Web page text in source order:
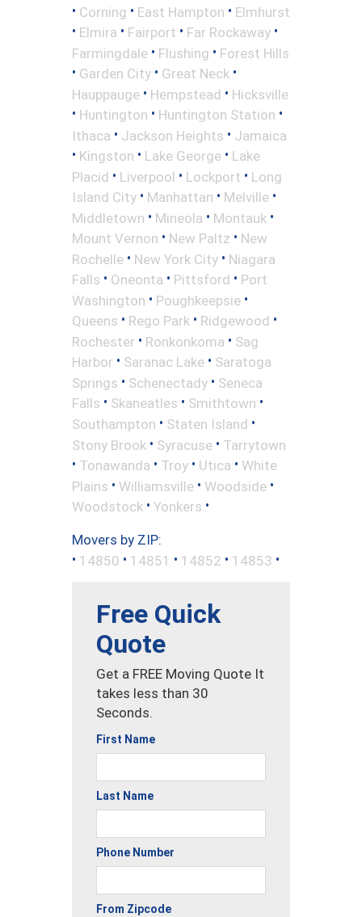
• Corning • East Hampton • Elmhurst
• Elmira • Fairport • Far Rockaway •
Farmingdale • Flushing • Forest Hills
• Garden City • Great Neck •
Hauppauge • Hempstead • Hicksville
• Huntington • Huntington Station •
Ithaca • Jackson Heights • Jamaica
• Kingston • Lake George • Lake
Placid • Liverpool • Lockport • Long
Island City • Manhattan • Melville •
Middletown • Mineola • Montauk •
Mount Vernon • New Paltz • New
Rochelle • New York City • Niagara
Falls • Oneonta • Pittsford • Port
Washington • Poughkeepsie •
Queens • Rego Park • Ridgewood •
Rochester • Ronkonkoma • Sag
Harbor • Saranac Lake • Saratoga
Springs • Schenectady • Seneca
Falls • Skaneatles • Smithtown •
Southampton • Staten Island •
Stony Brook • Syracuse • Tarrytown
• Tonawanda • Troy • Utica • White
Plains • Williamsville • Woodside •
Woodstock • Yonkers •
Movers by ZIP:
• 14850 • 14851 • 14852 • 14853 •
Free Quick
Quote
Get a FREE Moving Quote It
takes less than 30
Seconds.
First Name
Last Name
Phone Number
From Zipcode